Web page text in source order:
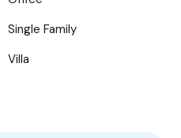
Single Family
Villa